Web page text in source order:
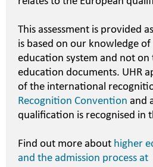
This assessment is provided
is based on our knowledge of
education system and not on
education documents. UHR
of the international
Recognition Convention and
qualification is recognised in
Find out more about higher
and the admission process at